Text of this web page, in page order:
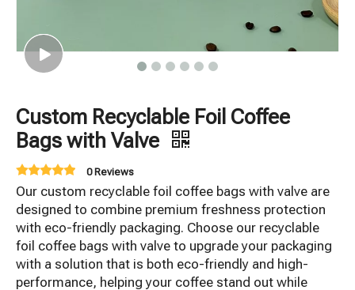
Custom Recyclable Foil Coffee
Bags with Valve
0 Reviews
Our custom recyclable foil coffee bags with valve are
designed to combine premium freshness protection
with eco-friendly packaging. Choose our recyclable
foil coffee bags with valve to upgrade your packaging
with a solution that is both eco-friendly and high-
performance, helping your coffee stand out while